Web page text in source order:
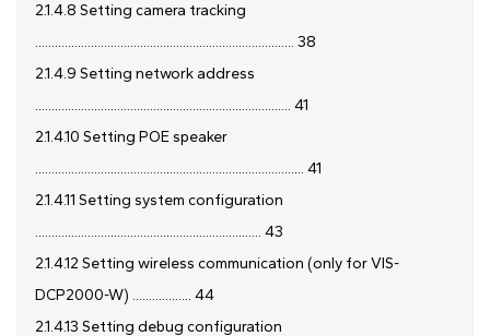
2.1.4.8 Setting camera tracking
............................................................................... 38
2.1.4.9 Setting network address
.............................................................................. 41
2.1.4.10 Setting POE speaker
.................................................................................. 41
2.1.4.11 Setting system configuration
..................................................................... 43
2.1.4.12 Setting wireless communication (only for VIS-
DCP2000-W) .................. 44
2.1.4.13 Setting debug configuration